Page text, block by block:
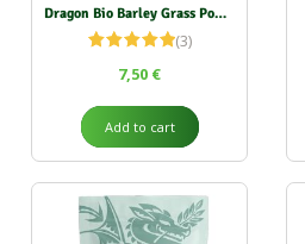
Dragon Bio Barley Grass Powder 150g
out of 5
(3)
7,50 €
Add to cart